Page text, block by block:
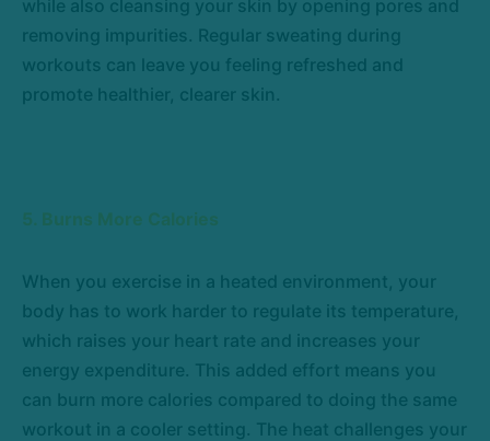
while also cleansing your skin by opening pores and
removing impurities. Regular sweating during
workouts can leave you feeling refreshed and
promote healthier, clearer skin.
5. Burns More Calories
When you exercise in a heated environment, your
body has to work harder to regulate its temperature,
which raises your heart rate and increases your
energy expenditure. This added effort means you
can burn more calories compared to doing the same
workout in a cooler setting. The heat challenges your